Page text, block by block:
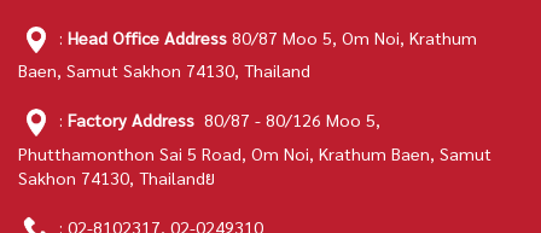
: Head Office Address80/87 Moo 5, Om Noi, Krathum
Baen, Samut Sakhon 74130, Thailand
: Factory Address80/87 - 80/126 Moo 5,
Phutthamonthon Sai 5 Road, Om Noi, Krathum Baen, Samut
Sakhon 74130, Thailandย
: 02-8102317, 02-0249310